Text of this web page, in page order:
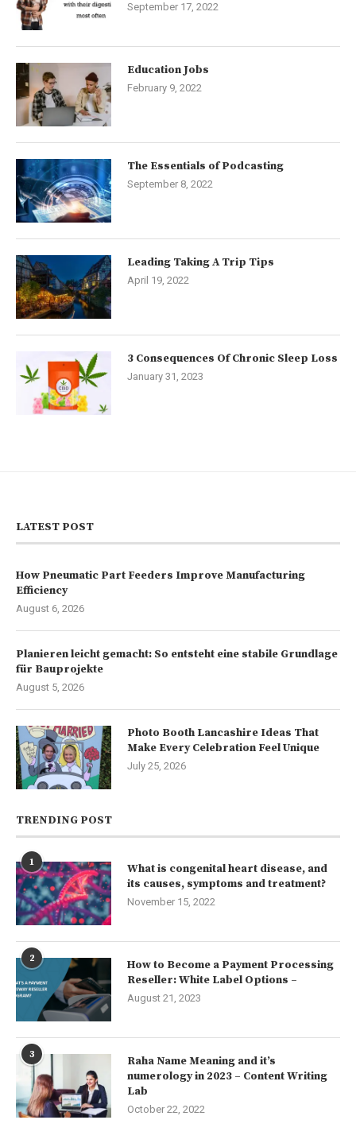
September 17, 2022
Education Jobs
February 9, 2022
The Essentials of Podcasting
September 8, 2022
Leading Taking A Trip Tips
April 19, 2022
3 Consequences Of Chronic Sleep Loss
January 31, 2023
LATEST POST
How Pneumatic Part Feeders Improve Manufacturing
Efficiency
August 6, 2026
Planieren leicht gemacht: So entsteht eine stabile Grundlage
für Bauprojekte
August 5, 2026
Photo Booth Lancashire Ideas That
Make Every Celebration Feel Unique
July 25, 2026
TRENDING POST
1
What is congenital heart disease, and
its causes, symptoms and treatment?
November 15, 2022
2
How to Become a Payment Processing
Reseller: White Label Options –
August 21, 2023
3
Raha Name Meaning and it’s
numerology in 2023 – Content Writing
Lab
October 22, 2022